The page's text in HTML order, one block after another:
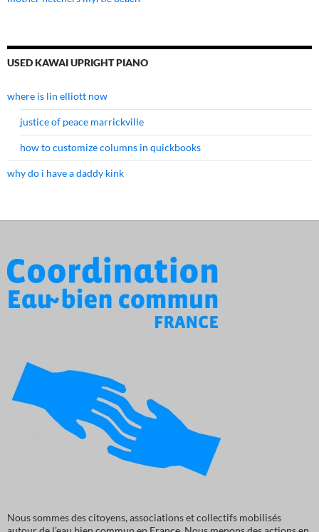
USED KAWAI UPRIGHT PIANO
where is lin elliott now
justice of peace marrickville
how to customize columns in quickbooks
why do i have a daddy kink
Nous sommes des citoyens, associations et collectifs mobilisés